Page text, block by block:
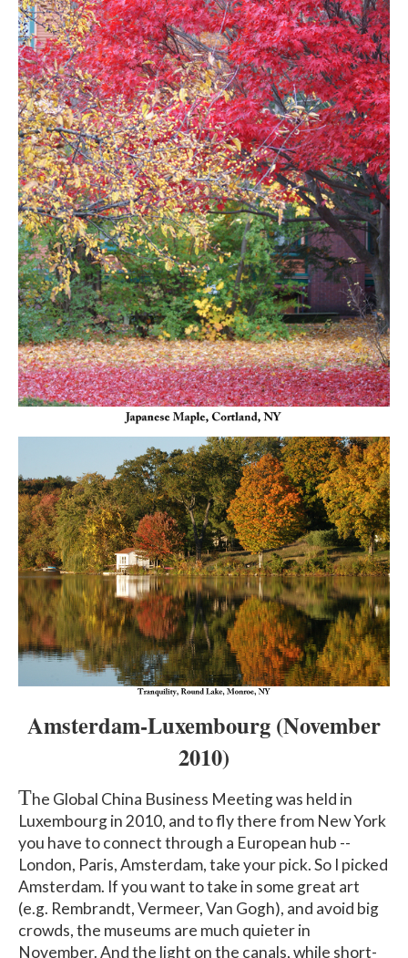
Amsterdam-Luxembourg (November
2010)
The Global China Business Meeting was held in
Luxembourg in 2010, and to fly there from New York
you have to connect through a European hub --
London, Paris, Amsterdam, take your pick. So I picked
Amsterdam. If you want to take in some great art
(e.g. Rembrandt, Vermeer, Van Gogh), and avoid big
crowds, the museums are much quieter in
November. And the light on the canals, while short-